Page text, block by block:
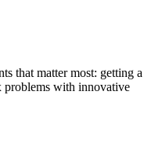
that matter most: getting a
problems with innovative